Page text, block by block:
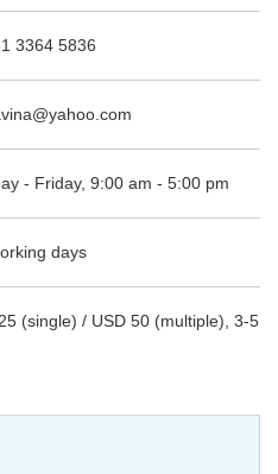
3364 5836
- Friday, 9:00 am - 5:00 pm
days
(single) / USD 50 (multiple), 3-5